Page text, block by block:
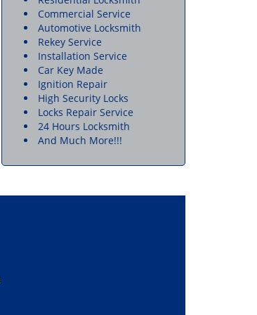
Commercial Service
Automotive Locksmith
Rekey Service
Installation Service
Car Key Made
Ignition Repair
High Security Locks
Locks Repair Service
24 Hours Locksmith
And Much More!!!